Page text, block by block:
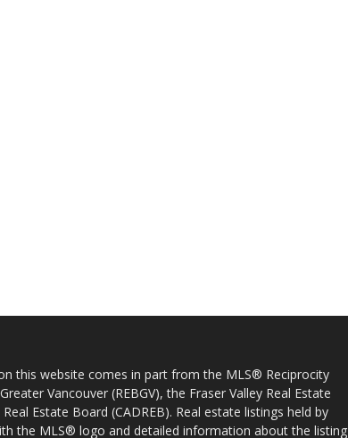
this website comes in part from the MLS® Reciprocity
Vancouver (REBGV), the Fraser Valley Real Estate
Estate Board (CADREB). Real estate listings held by
the MLS® logo and detailed information about the listing